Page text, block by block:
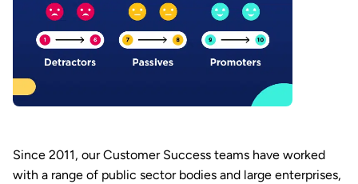
Since 2011, our Customer Success teams have worked
with a range of public sector bodies and large enterprises,